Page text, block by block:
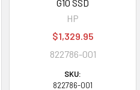
G10 SSD
HP
$1,329.95
822786-001
SKU:
822786-001